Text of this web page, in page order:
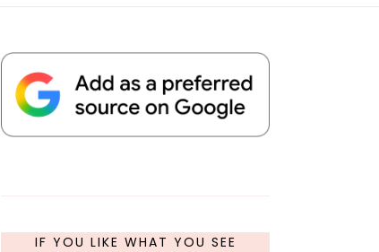
IF YOU LIKE WHAT YOU SEE